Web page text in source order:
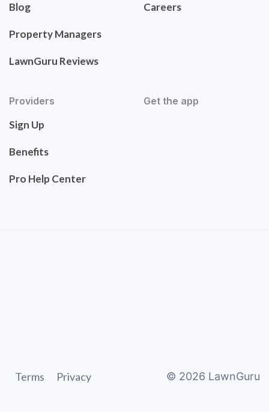
Blog
Property Managers
LawnGuru Reviews
Careers
Providers
Sign Up
Benefits
Pro Help Center
Get the app
Terms Privacy © 2026 LawnGuru